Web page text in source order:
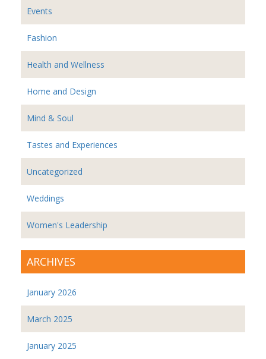
Events
Fashion
Health and Wellness
Home and Design
Mind & Soul
Tastes and Experiences
Uncategorized
Weddings
Women's Leadership
ARCHIVES
January 2026
March 2025
January 2025